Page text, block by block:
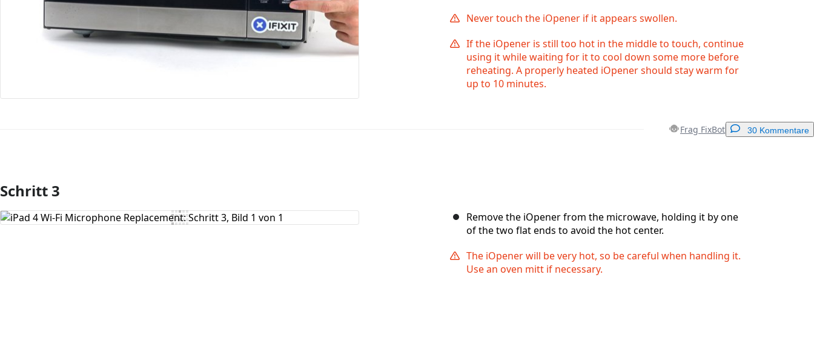
Never touch the iOpener if it appears swollen.
If the iOpener is still too hot in the middle to touch, continue
using it while waiting for it to cool down some more before
reheating. A properly heated iOpener should stay warm for
up to 10 minutes.
Frag FixBot 30 Kommentare
Kommentar hinzufügen
Schritt 3
Remove the iOpener from the microwave, holding it by one
of the two flat ends to avoid the hot center.
The iOpener will be very hot, so be careful when handling it.
Use an oven mitt if necessary.